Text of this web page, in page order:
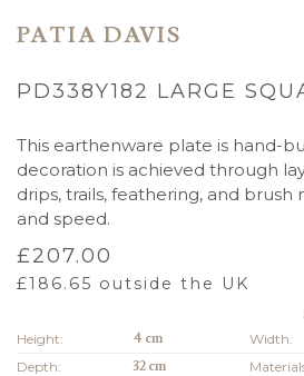
PATIA DAVIS
PD338Y182 LARGE
This earthenware plate is hand-
decoration is achieved through
drips, trails, feathering, and brush
and speed.
£207.00
£186.65 outside the UK
Height: 4 cm Width:
Depth:
32 cm